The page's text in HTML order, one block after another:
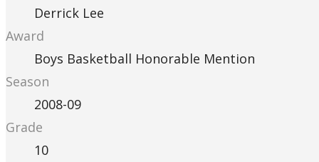
Derrick Lee
Award
Boys Basketball Honorable Mention
Season
2008-09
Grade
10